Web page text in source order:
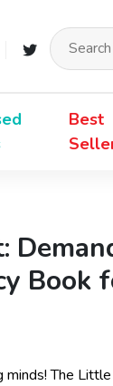
Best
Book
The